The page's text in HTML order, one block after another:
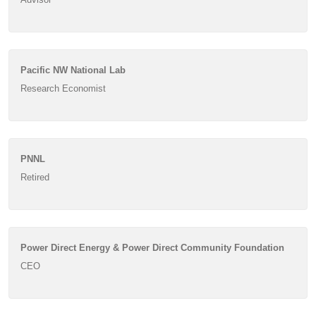
Pacific NW National Lab
Research Economist
PNNL
Retired
Power Direct Energy & Power Direct Community Foundation
CEO